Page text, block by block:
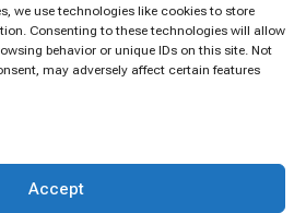
we use technologies like cookies to store
Consenting to these technologies will allow
behavior or unique IDs on this site. Not
may adversely affect certain features
Accept
Cookies Policy